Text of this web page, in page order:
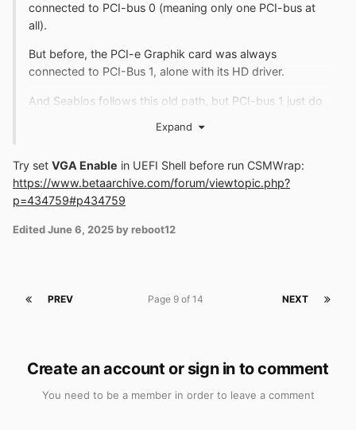
connected to PCI-bus 0 (meaning only one PCI-bus at
all).
But before, the PCI-e Graphik card was always
connected to PCI-Bus 1, alone with its HD driver.
And Seabios follows this old path, but PCI-bus 1 just do
Expand
Try set VGA Enable in UEFI Shell before run CSMWrap:
https://www.betaarchive.com/forum/viewtopic.php?
p=434759#p434759
EditedJune 6, 2025 by reboot12
PREV NEXT
Page 9 of 14
Create an account or sign in to comment
You need to be a member in order to leave a comment